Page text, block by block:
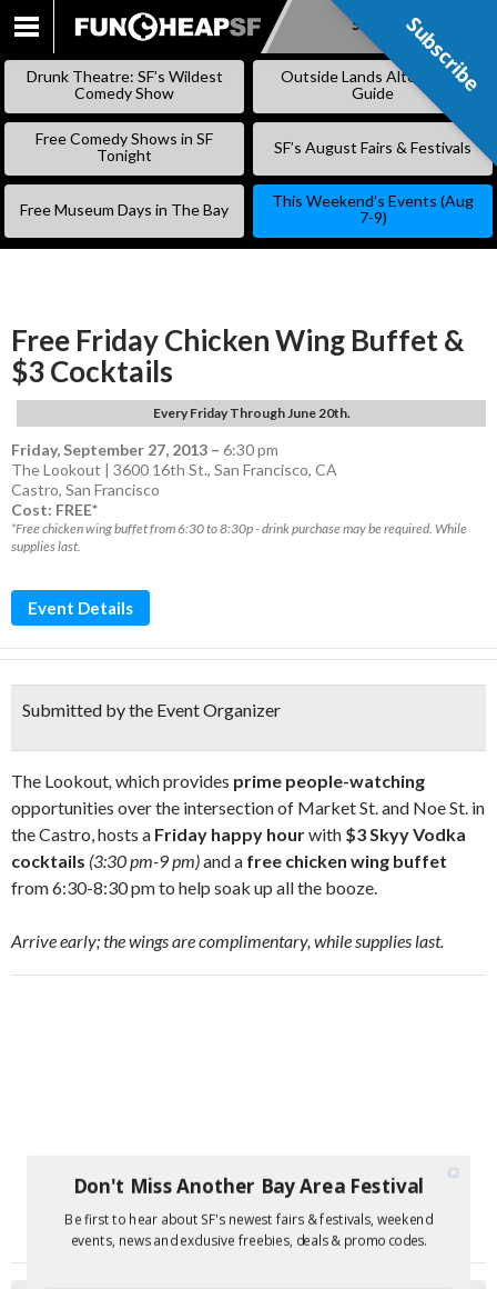
SKIP
Subscribe
Drunk Theatre: SF’s Wildest
Comedy Show
Outside Lands Alternative
Guide
Free Comedy Shows in SF
Tonight
SF’s August Fairs & Festivals
Free Museum Days in The Bay
This Weekend’s Events (Aug
7-9)
Free Friday Chicken Wing Buffet &
$3 Cocktails
Every Friday Through June 20th.
Friday, September 27, 2013 – 6:30 pm
The Lookout | 3600 16th St., San Francisco, CA
Castro, San Francisco
Cost: FREE*
*Free chicken wing buffet from 6:30 to 8:30p - drink purchase may be required. While
supplies last.
Event Details
Submitted by the Event Organizer
The Lookout, which provides prime people-watching
opportunities over the intersection of Market St. and Noe St. in
the Castro, hosts a Friday happy hourwith $3 Skyy Vodka
cocktails (3:30 pm-9 pm)and a free chicken wing buffet
from 6:30-8:30 pm to help soak up all the booze.
Arrive early; the wings are complimentary, while supplies last.
Subscribe
Don't Miss Another Bay Area Festival
Be first to hear about SF's newest fairs & festivals, weekend
events, news and exclusive freebies, deals & promo codes.